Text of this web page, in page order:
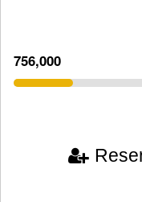
756,000